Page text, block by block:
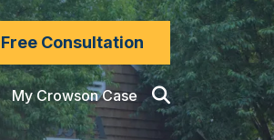
Consultation
My Crowson Case